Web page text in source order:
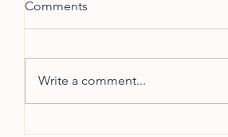
Comments
Write a comment...